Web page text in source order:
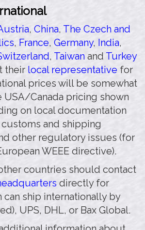
, China, The Czech and
, France, Germany, India,
, Taiwan and Turkey
their local representative for
prices will be somewhat
USA/Canada pricing shown
on local documentation
and shipping
other regulatory issues (for
WEEE directive).
countries should contact
directly for
can ship internationally by
UPS, DHL, or Bax Global.